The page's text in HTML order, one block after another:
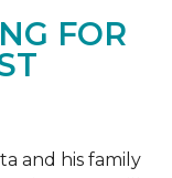
FOR
and his family